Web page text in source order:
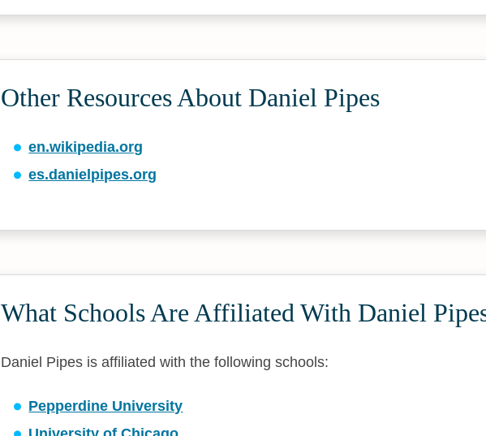
Other Resources About Daniel Pipes
en.wikipedia.org
es.danielpipes.org
What Schools Are Affiliated With Daniel
Daniel Pipes is affiliated with the following schools:
Pepperdine University